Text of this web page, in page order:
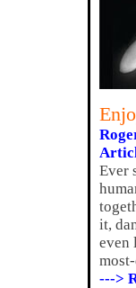
Ever
it,
even
--->